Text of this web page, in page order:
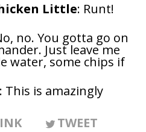
Little: Runt!
no. You gotta go on
Just leave me
water, some chips if
: This is amazingly
TWEET